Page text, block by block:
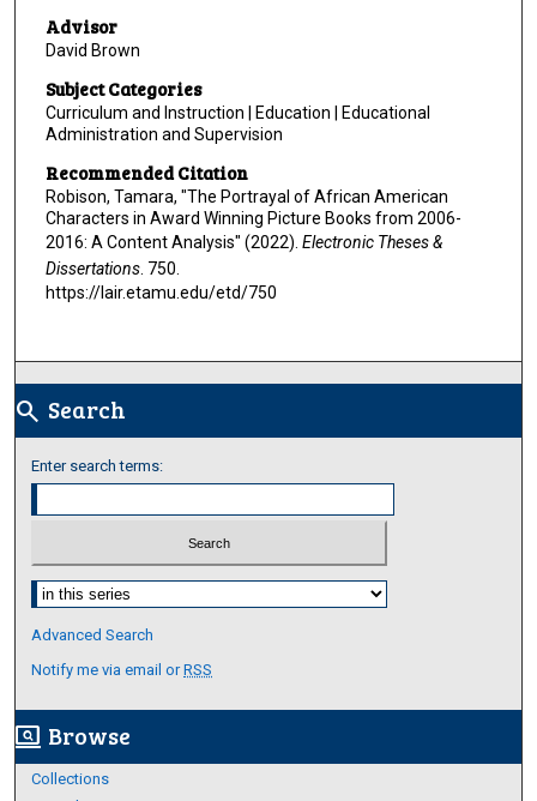
Advisor
David Brown
Subject Categories
Curriculum and Instruction | Education | Educational
Administration and Supervision
Recommended Citation
Robison, Tamara, "The Portrayal of African American
Characters in Award Winning Picture Books from 2006-
2016: A Content Analysis" (2022). Electronic Theses &
Dissertations. 750.
https://lair.etamu.edu/etd/750
search Search
Enter search terms:
Select context to search:
Advanced Search
Notify me via email orRSS
screen_search_desktop Browse
Collections